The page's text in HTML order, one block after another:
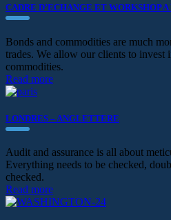
CADRE D’ECHANGE ET WORKSHOP A
Bonds and commodities are much
trades. We allow our clients to invest
commodities.
Read more
LONDRES – ANGLETTERE
Audit and assurance is all about
Everything needs to be checked,
checked.
Read more